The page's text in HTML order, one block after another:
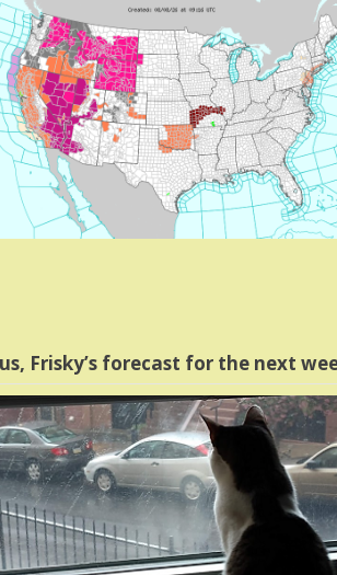
Frisky’s forecast for the next